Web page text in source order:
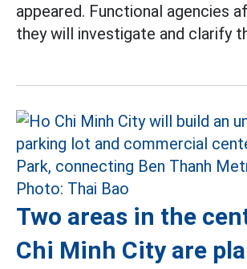
appeared. Functional agencies
they will investigate and clarify
Two areas in the
Chi Minh City are